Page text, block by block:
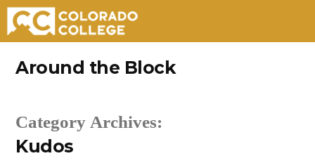
Around the Block
Category Archives:
Kudos